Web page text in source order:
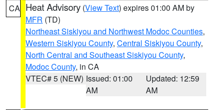
CA Heat Advisory (View Text) expires 01:00 AM by
MFR (TD)
Northeast Siskiyou and Northwest Modoc Counties,
Western Siskiyou County, Central Siskiyou County,
North Central and Southeast Siskiyou County,
Modoc County, in CA
VTEC# 5 (NEW) Issued: 01:00
AM
Updated: 12:59
AM